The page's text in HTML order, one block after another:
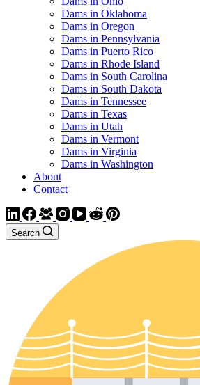
Dams in Oklahoma
Dams in Oregon
Dams in Pennsylvania
Dams in Puerto Rico
Dams in Rhode Island
Dams in South Carolina
Dams in South Dakota
Dams in Tennessee
Dams in Texas
Dams in Utah
Dams in Vermont
Dams in Virginia
Dams in Washington
About
Contact
Search